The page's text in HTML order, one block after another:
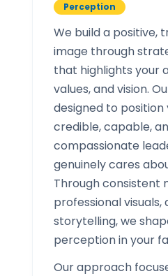
Perception
We build a positive,
image through
that highlights your
values, and vision.
designed to position
credible, capable,
compassionate
genuinely cares
Through consistent
professional
storytelling, we
perception in your
Our approach